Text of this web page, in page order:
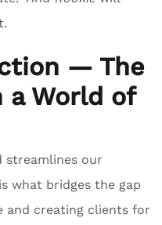
— The
a World of
streamlines our
what bridges the gap
and creating clients for